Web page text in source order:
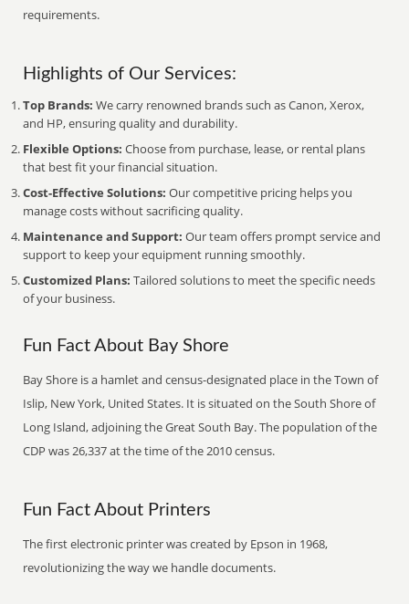
requirements.
Highlights of Our Services:
Top Brands: We carry renowned brands such as Canon, Xerox,
and HP, ensuring quality and durability.
Flexible Options: Choose from purchase, lease, or rental plans
that best fit your financial situation.
Cost-Effective Solutions: Our competitive pricing helps you
manage costs without sacrificing quality.
Maintenance and Support: Our team offers prompt service and
support to keep your equipment running smoothly.
Customized Plans: Tailored solutions to meet the specific needs
of your business.
Fun Fact About Bay Shore
Bay Shore is a hamlet and census-designated place in the Town of
Islip, New York, United States. It is situated on the South Shore of
Long Island, adjoining the Great South Bay. The population of the
CDP was 26,337 at the time of the 2010 census.
Fun Fact About Printers
The first electronic printer was created by Epson in 1968,
revolutionizing the way we handle documents.